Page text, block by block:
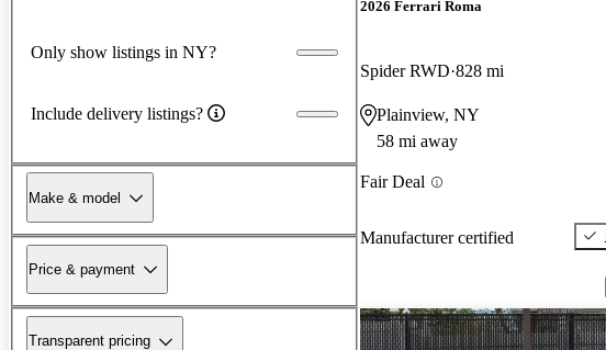
Only show listings in NY?
Include delivery listings?
Make & model
Price & payment
Transparent pricing
2026 Ferrari Roma
Spider RWD 828 mi
Plainview, NY
58 mi away
Fair Deal
Manufacturer certified